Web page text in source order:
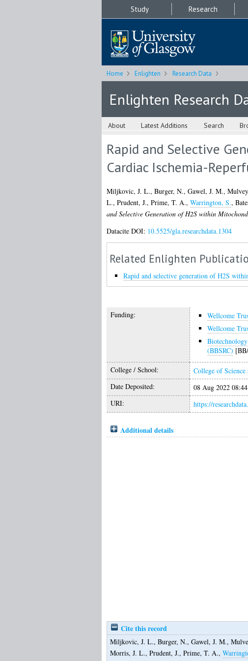
Study Research
Home Enlighten Research Data
Enlighten Research
About Latest Additions Search
Rapid and Selective
Cardiac Ischemia-
Miljkovic, J. L., Burger, N., Gawel, J. M.,
L., Prudent, J., Prime, T. A., Warrington, S.,
and Selective Generation of H2S within
Datacite DOI: 10.5525/gla.researchdata.1304
Related Enlighten
Rapid and selective generation of H2S
Funding: Wellcome
Wellcome
(BBSRC)
College / School: College of
Date Deposited:
08 Aug 2022 08:44
URI:
https://
Additional details
Cite this record
Miljkovic, J. L., Burger, N., Gawel, J. M.,
Morris, J. L., Prudent, J., Prime, T. A.,